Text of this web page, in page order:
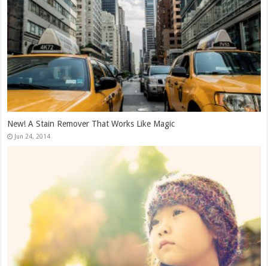
New! A Stain Remover That Works Like Magic
Jun 24, 2014